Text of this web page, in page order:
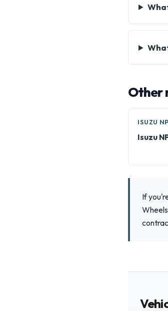
Other
ISUZU
Isuzu
If